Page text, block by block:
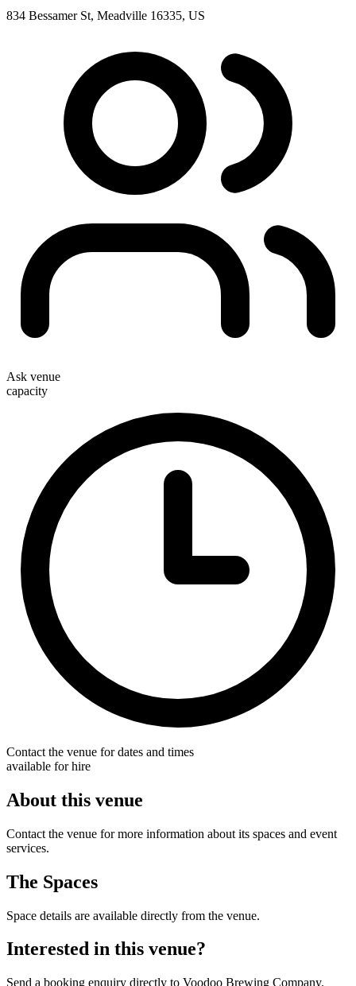
834 Bessamer St, Meadville 16335, US
Ask venue
capacity
Contact the venue for dates and times
available for hire
About this venue
Contact the venue for more information about its spaces and event
services.
The Spaces
Space details are available directly from the venue.
Interested in this venue?
Send a booking enquiry directly to Voodoo Brewing Company.